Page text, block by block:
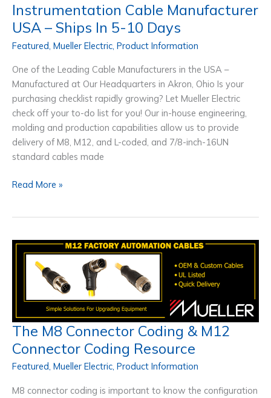
Instrumentation Cable Manufacturer
USA – Ships In 5-10 Days
Featured, Mueller Electric, Product Information
One of the Leading Cable Manufacturers in the USA –
Manufactured at Our Headquarters in Akron, Ohio Is your
purchasing checklist rapidly growing? Let Mueller Electric
check off your to-do list for you! Our in-house engineering,
molding and production capabilities allow us to provide
delivery of M8, M12, and L-coded, and 7/8-inch-16UN
standard cables made
Instrumentation
–
Ships
Days
Read More »
The M8 Connector Coding & M12
Connector Coding Resource
Featured, Mueller Electric, Product Information
M8 connector coding is important to know the configuration